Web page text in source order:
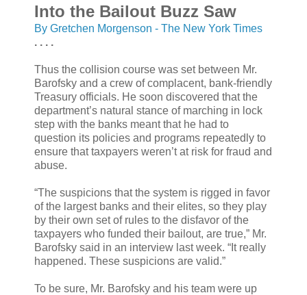
Into the Bailout Buzz Saw
By Gretchen Morgenson - The New York Times
. . . .
Thus the collision course was set between Mr.
Barofsky and a crew of complacent, bank-friendly
Treasury officials. He soon discovered that the
department’s natural stance of marching in lock
step with the banks meant that he had to
question its policies and programs repeatedly to
ensure that taxpayers weren’t at risk for fraud and
abuse.
“The suspicions that the system is rigged in favor
of the largest banks and their elites, so they play
by their own set of rules to the disfavor of the
taxpayers who funded their bailout, are true,” Mr.
Barofsky said in an interview last week. “It really
happened. These suspicions are valid.”
To be sure, Mr. Barofsky and his team were up